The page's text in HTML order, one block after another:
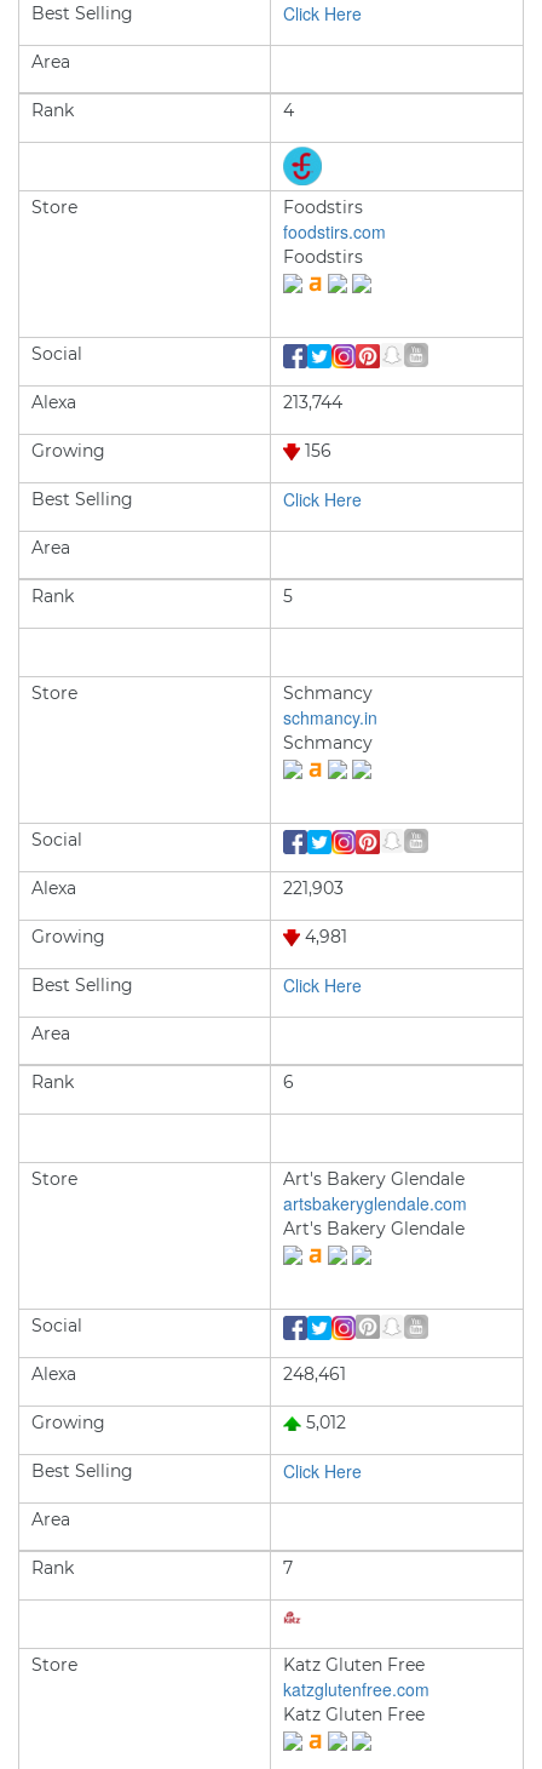
Best Selling
Area
Click Here
Rank
Store
Social
Alexa
Growing
Best Selling
Area
4
Foodstirs
foodstirs.com
Foodstirs
213,744
156
Click Here
Rank
Store
Social
Alexa
Growing
Best Selling
Area
5
Schmancy
schmancy.in
Schmancy
221,903
4,981
Click Here
Rank
Store
Social
Alexa
Growing
Best Selling
Area
6
Art's Bakery Glendale
artsbakeryglendale.com
Art's Bakery Glendale
248,461
5,012
Click Here
Rank
Store
7
Katz Gluten Free
katzglutenfree.com
Katz Gluten Free